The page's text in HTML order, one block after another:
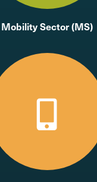
Mobility Sector (MS)